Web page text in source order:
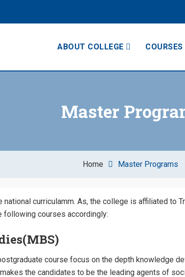
College
ABOUT COLLEGE COURSES
Master
Home Master Programs
curriculamm. As, the college is affiliated to
following courses accordingly:
course focus on the depth knowledge
the candidates to be the leading agents of